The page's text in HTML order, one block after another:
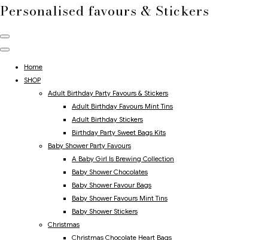
Personalised favours & Stickers
Home
SHOP
Adult Birthday Party Favours & Stickers
Adult Birthday Favours Mint Tins
Adult Birthday Stickers
Birthday Party Sweet Bags Kits
Baby Shower Party Favours
A Baby Girl Is Brewing Collection
Baby Shower Chocolates
Baby Shower Favour Bags
Baby Shower Favours Mint Tins
Baby Shower Stickers
Christmas
Christmas Chocolate Heart Bags